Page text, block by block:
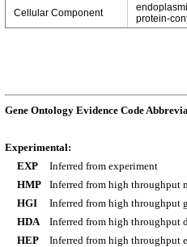
Cellular Component
protein-
Gene Ontology Evidence Code
Experimental:
EXP
Inferred from experiment
HMP
Inferred from high throughput
HGI
Inferred from high throughput
HDA
Inferred from high throughput
HEP
Inferred from high throughput